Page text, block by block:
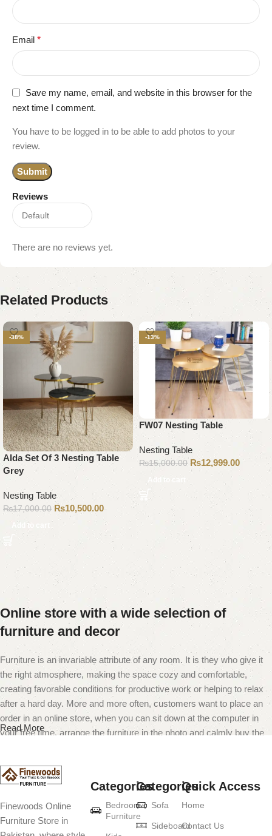
Reviews
There are no reviews yet.
Email *
Save my name, email, and website in this browser for the
next time I comment.
You have to be logged in to be able to add photos to your
review.
Related Products
-38%
Alda Set Of 3 Nesting Table
Grey
Nesting Table
₨17,000.00 ₨10,500.00
Add to cart
-13%
FW07 Nesting Table
Nesting Table
₨15,000.00 ₨12,999.00
Add to cart
Online store with a wide selection of
furniture and decor
Furniture is an invariable attribute of any room. It is they who give it
the right atmosphere, making the space cozy and comfortable,
creating favorable conditions for productive work or helping to relax
after a hard day. More and more often, customers want to place an
order in an online store, when you can sit down at the computer in
your free time, arrange the furniture in the photo and calmly buy the
Furniture production is a modern form of
art
Read More
Finewoods Online
Furniture Store in
Categories
Bedroom
Furniture
Categories
Sofa
Sideboard
Quick Access
Home
Contact Us